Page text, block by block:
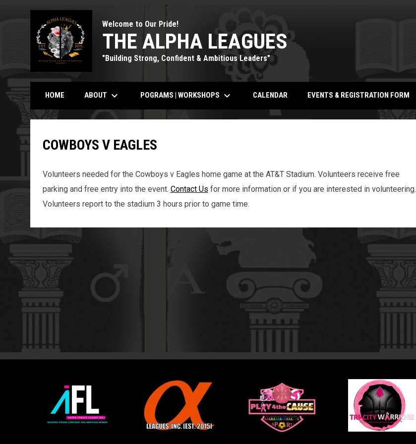
Welcome to Our Pride!
THE ALPHA LEAGUES
"Building Strong, Confident & Ambitious Leaders"
HOME ABOUT keyboard_arrow_down POGRAMS | WORKSHOPS keyboard_arrow_down CALENDAROPENS IN NEW WINDOW
EVENTS & REGISTRATION FORM
COWBOYS V EAGLES
Volunteers needed for the Cowboys v Eagles home game at the AT&T Stadium. Volunteers receive free
parking and free entry into the event. Contact Us for more information or if you are interested in volunteering.
Volunteers report to the stadium 3 hours prior to game time.